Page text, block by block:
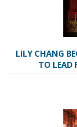
LILY CHANG
TO LEAD